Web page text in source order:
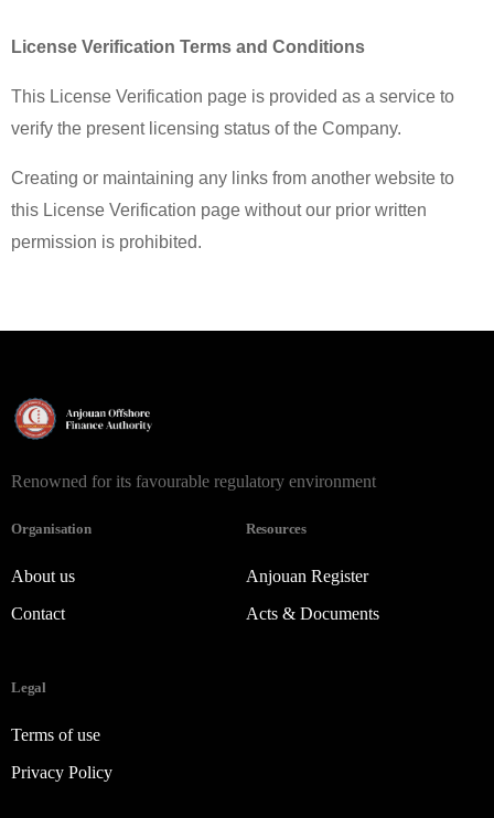
License Verification Terms and Conditions
This License Verification page is provided as a service to
verify the present licensing status of the Company.
Creating or maintaining any links from another website to
this License Verification page without our prior written
permission is prohibited.
Renowned for its favourable regulatory environment
Organisation
About us
Contact
Resources
Anjouan Register
Acts & Documents
Legal
Terms of use
Privacy Policy